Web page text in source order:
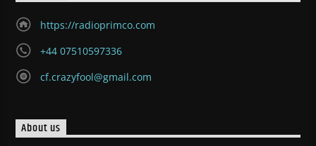
https://radioprimco.com
+44 07510597336
cf.crazyfool@gmail.com
About us